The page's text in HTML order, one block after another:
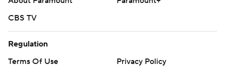
CBS TV
Regulation
Terms Of Use
Privacy Policy